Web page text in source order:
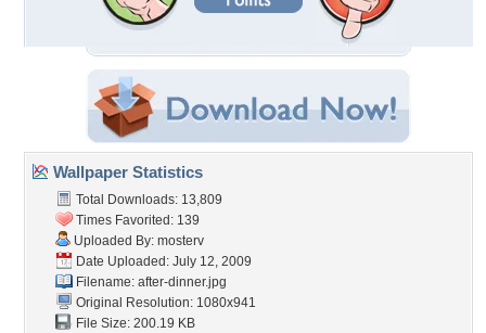
Wallpaper Statistics
Total Downloads: 13,809
Times Favorited: 139
Uploaded By: mosterv
Date Uploaded: July 12, 2009
Filename: after-dinner.jpg
Original Resolution: 1080x941
File Size: 200.19 KB